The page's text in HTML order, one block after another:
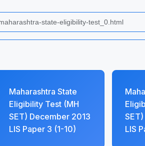
Maharashtra State
Eligibility Test (MH
SET) December 2013
LIS Paper 3 (1-10)
LIS